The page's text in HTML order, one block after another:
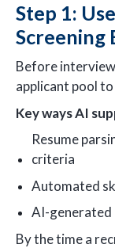
Step 1:
Screening
Before
applicant pool
Key ways AI
Resume
criteria
Automated
AI-generated
By the time a